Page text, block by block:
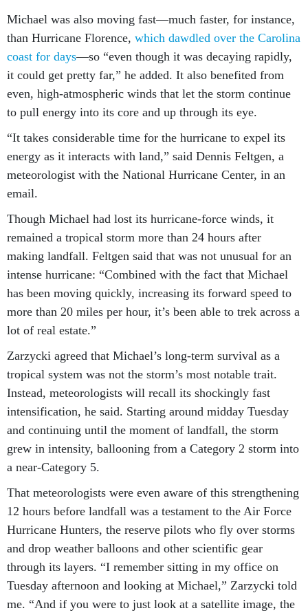
than Hurricane Florence, which dawdled over the Carolina
coast for days—so “even though it was decaying rapidly,
it could get pretty far,” he added. It also benefited from
even, high-atmospheric winds that let the storm continue
to pull energy into its core and up through its eye.
“It takes considerable time for the hurricane to expel its
energy as it interacts with land,” said Dennis Feltgen, a
meteorologist with the National Hurricane Center, in an
email.
remained a tropical storm more than 24 hours after
making landfall. Feltgen said that was not unusual for an
intense hurricane: “Combined with the fact that Michael
has been moving quickly, increasing its forward speed to
more than 20 miles per hour, it’s been able to trek across a
lot of real estate.”
tropical system was not the storm’s most notable trait.
Instead, meteorologists will recall its shockingly fast
intensification, he said. Starting around midday Tuesday
and continuing until the moment of landfall, the storm
grew in intensity, ballooning from a Category 2 storm into
a near-Category 5.
That meteorologists were even aware of this strengthening
12 hours before landfall was a testament to the Air Force
Hurricane Hunters, the reserve pilots who fly over storms
and drop weather balloons and other scientific gear
through its layers. “I remember sitting in my office on
Tuesday afternoon and looking at Michael,” Zarzycki told
me. “And if you were to just look at a satellite image, the
average hurricane forecaster would have said, this is a